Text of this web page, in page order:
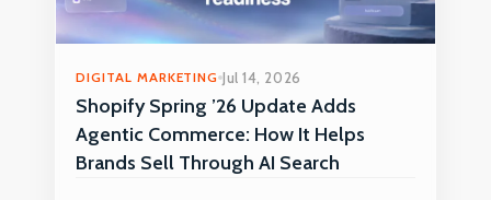
DIGITAL MARKETING Jul 14, 2026
Shopify Spring ’26 Update Adds
Agentic Commerce: How It Helps
Brands Sell Through AI Search